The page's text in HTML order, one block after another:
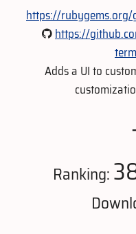
https://rubygems.org/
https://
Adds a UI to
Ranking: